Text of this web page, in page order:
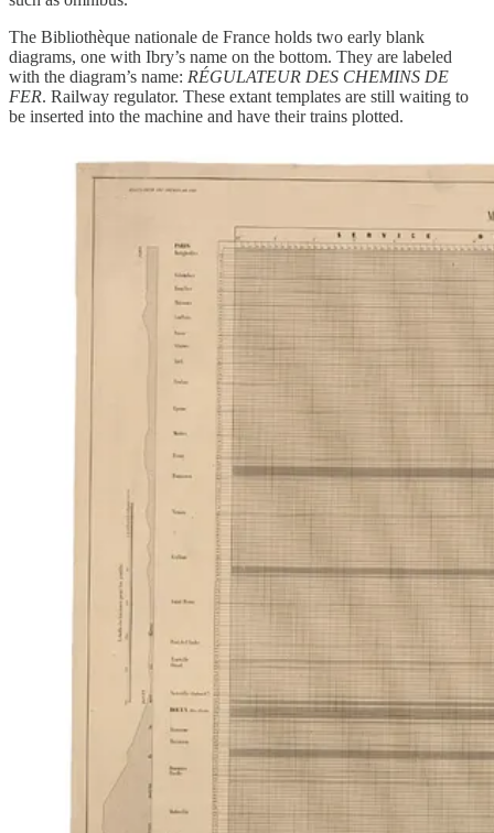
The Bibliothèque nationale de France holds two early blank
diagrams, one with Ibry’s name on the bottom. They are labeled
with the diagram’s name: RÉGULATEUR DES CHEMINS DE
FER. Railway regulator. These extant templates are still waiting to
be inserted into the machine and have their trains plotted.